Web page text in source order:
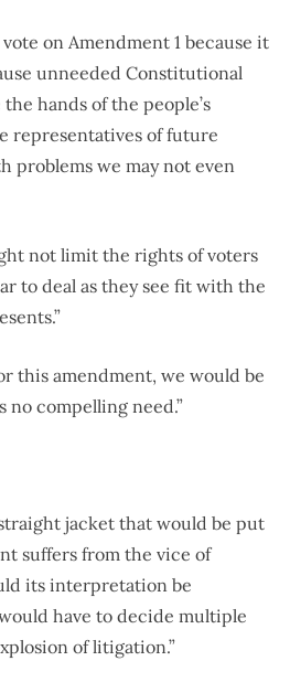
vote on Amendment 1 because it
unneeded Constitutional
hands of the people’s
representatives of future
problems we may not even
not limit the rights of voters
to deal as they see fit with the
this amendment, we would be
compelling need.”
jacket that would be put
suffers from the vice of
its interpretation be
have to decide multiple
of litigation.”